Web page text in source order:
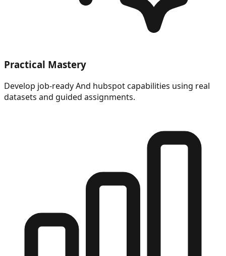
Practical Mastery
Develop job-ready And hubspot capabilities using real
datasets and guided assignments.